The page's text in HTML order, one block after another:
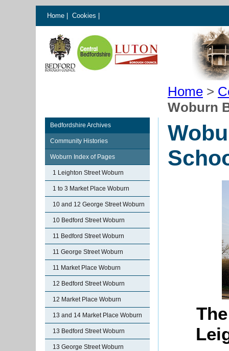
Home Cookies
Home >
Woburn
Bedfordshire Archives
Community Histories
Woburn Index of Pages
1 Leighton Street Woburn
1 to 3 Market Place Woburn
10 and 12 George Street Woburn
10 Bedford Street Woburn
11 Bedford Street Woburn
11 George Street Woburn
11 Market Place Woburn
12 Bedford Street Woburn
12 Market Place Woburn
13 and 14 Market Place Woburn
13 Bedford Street Woburn
13 George Street Woburn